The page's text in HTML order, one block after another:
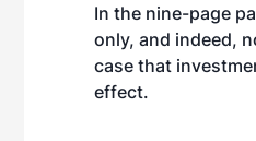
In the nine-page
only, and indeed,
case that
effect.